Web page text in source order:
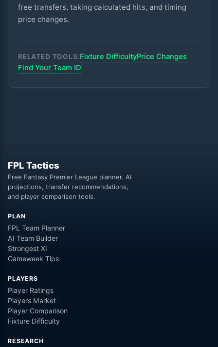
free transfers, taking calculated hits, and timing
price changes.
RELATED TOOLS:Fixture DifficultyPrice Changes
Find Your Team ID
FPL Tactics
Free Fantasy Premier League planner. AI
projections, transfer recommendations,
and player comparison tools.
PLAN
FPL Team Planner
AI Team Builder
Strongest XI
Gameweek Tips
PLAYERS
Player Ratings
Players Market
Player Comparison
Fixture Difficulty
RESEARCH